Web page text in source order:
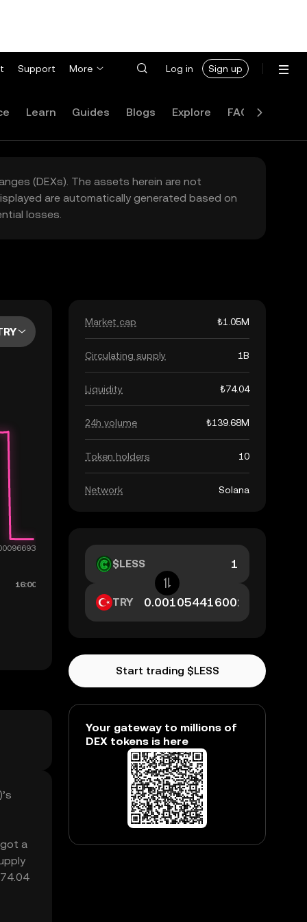
Support More Log in Sign up
Learn Guides Blogs Explore FAQ
(DEXs). The assets herein are not
are automatically generated based on
losses.
a
Market cap ₺1.05M
Circulating supply 1B
Liquidity ₺74.04
24h volume ₺139.68M
Token holders 10
Network Solana
$LESS
TRY
Start trading $LESS
Your gateway to millions of
DEX tokens is here